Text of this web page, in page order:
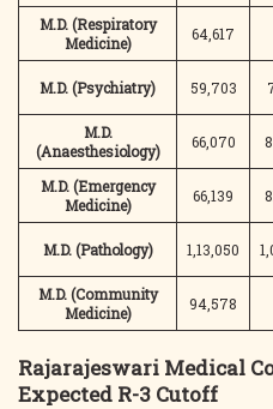
M.D. (Respiratory
Medicine)
64,617
M.D. (Psychiatry) 59,703
M.D.
(Anaesthesiology)
66,070
M.D. (Emergency
Medicine)
66,139
M.D. (Pathology) 1,13,050
M.D. (Community
Medicine)
94,578
Rajarajeswari Medical
Expected R-3 Cutoff